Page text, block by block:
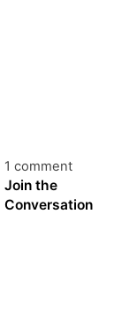
1 comment
Join the
Conversation